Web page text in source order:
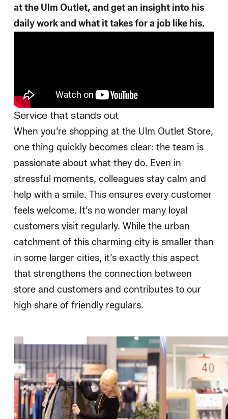
at the Ulm Outlet, and get an insight into his
daily work and what it takes for a job like his.
Service that stands out
When you’re shopping at the Ulm Outlet Store,
one thing quickly becomes clear: the team is
passionate about what they do. Even in
stressful moments, colleagues stay calm and
help with a smile. This ensures every customer
feels welcome. It’s no wonder many loyal
customers visit regularly. While the urban
catchment of this charming city is smaller than
in some larger cities, it’s exactly this aspect
that strengthens the connection between
store and customers and contributes to our
high share of friendly regulars.